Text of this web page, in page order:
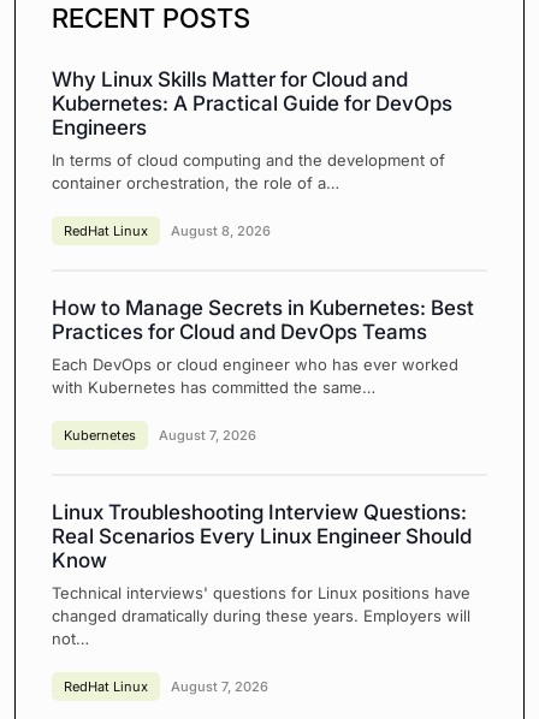
RECENT POSTS
Why Linux Skills Matter for Cloud and
Kubernetes: A Practical Guide for DevOps
Engineers
In terms of cloud computing and the development of
container orchestration, the role of a…
RedHat Linux August 8, 2026
How to Manage Secrets in Kubernetes: Best
Practices for Cloud and DevOps Teams
Each DevOps or cloud engineer who has ever worked
with Kubernetes has committed the same…
Kubernetes August 7, 2026
Linux Troubleshooting Interview Questions:
Real Scenarios Every Linux Engineer Should
Know
Technical interviews' questions for Linux positions have
changed dramatically during these years. Employers will
not…
RedHat Linux August 7, 2026